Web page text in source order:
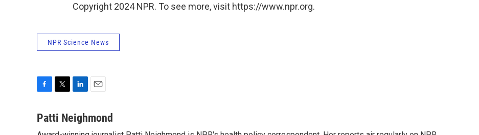
Copyright 2024 NPR. To see more, visit https://www.npr.org.
NPR Science News
c
i
n
a
Patti Neighmond